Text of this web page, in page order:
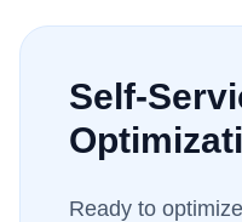
Self-
Ready to